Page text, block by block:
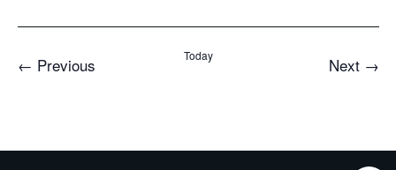
← PreviousEvents Today Next →